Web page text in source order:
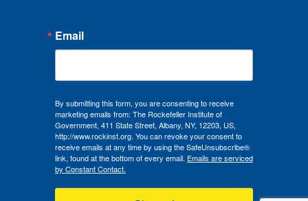
Email
By submitting this form, you are consenting to receive
marketing emails from: The Rockefeller Institute of
Government, 411 State Street, Albany, NY, 12203, US,
http://www.rockinst.org. You can revoke your consent to
receive emails at any time by using the SafeUnsubscribe®
link, found at the bottom of every email. Emails are serviced
by Constant Contact.